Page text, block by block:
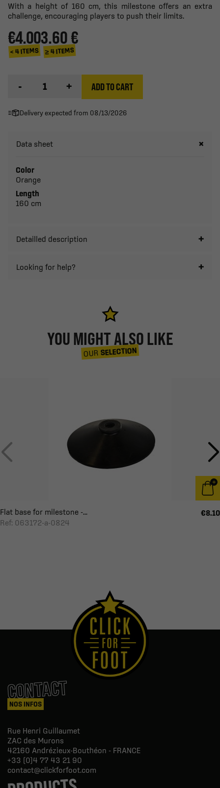
With a height of 160 cm, this milestone offers an extra
challenge, encouraging players to push their limits.
€4.00
< 4 ITEMS
3.60 €
≥ 4 ITEMS
- + ADD TO CART
Delivery expected from 08/13/2026
Data sheet
Color
Orange
Length
160 cm
Detailled description
Looking for help?
YOU MIGHT ALSO LIKE
OUR SELECTION
Flat base for milestone -...
Ref: 063172-a-0824
€8.10
CONTACT
NOS INFOS
Rue Henri Guillaumet
ZAC des Murons
42160 Andrézieux-Bouthéon - FRANCE
+33 (0)4 77 43 21 90
contact@clickforfoot.com